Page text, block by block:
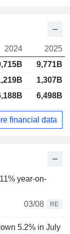
year-on-
03/08
RE
5.2% in July
2024
2025
9,771B
1,307B
6,498B
financial data